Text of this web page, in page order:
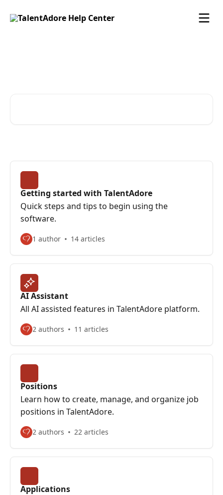
Getting started with TalentAdore
Quick steps and tips to begin using the
software.
1 author 14 articles
AI Assistant
All AI assisted features in TalentAdore platform.
2 authors 11 articles
Positions
Learn how to create, manage, and organize job
positions in TalentAdore.
2 authors 22 articles
Applications